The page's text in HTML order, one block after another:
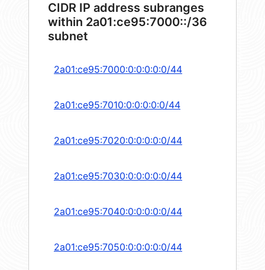
CIDR IP address subranges
within 2a01:ce95:7000::/36
subnet
2a01:ce95:7000:0:0:0:0:0/44
2a01:ce95:7010:0:0:0:0:0/44
2a01:ce95:7020:0:0:0:0:0/44
2a01:ce95:7030:0:0:0:0:0/44
2a01:ce95:7040:0:0:0:0:0/44
2a01:ce95:7050:0:0:0:0:0/44